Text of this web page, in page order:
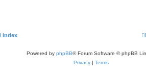
index
Powered by phpBB® Forum Software © phpBB
Privacy | Terms